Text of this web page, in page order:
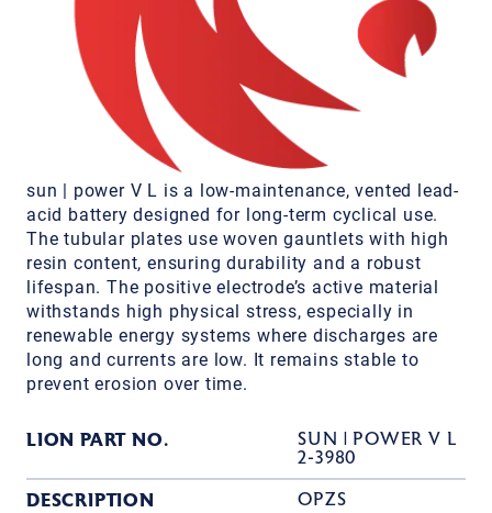
sun | power V L is a low-maintenance, vented lead-
acid battery designed for long-term cyclical use.
The tubular plates use woven gauntlets with high
resin content, ensuring durability and a robust
lifespan. The positive electrode’s active material
withstands high physical stress, especially in
renewable energy systems where discharges are
long and currents are low. It remains stable to
prevent erosion over time.
LION PART NO.
SUN | POWER V L
2-3980
DESCRIPTION OPZS